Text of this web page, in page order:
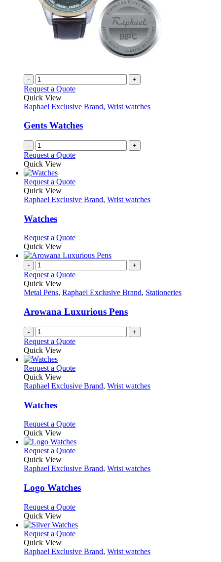
product
page
- +
Request a Quote
Quick View
Raphael Exclusive Brand, Wrist watches
Gents Watches
- +
Request a Quote
Quick View
Request a QuoteThis
has
may
be
chosen
on
the
product
page
Quick View
Raphael Exclusive Brand, Wrist watches
Watches
Request a QuoteThis
has
variants.
options
chosen
on
the
product
Quick View
- +
Request a Quote
Quick View
Metal Pens, Raphael Exclusive Brand, Stationeries
Arowana Luxurious Pens
- +
Request a Quote
Quick View
Request a QuoteThis
has
may
be
chosen
on
the
product
Quick View
Raphael Exclusive Brand, Wrist watches
Watches
Request a QuoteThis
has
multiple
The
may
be
on
product
page
Quick View
Request a QuoteThis
has
variants.
The
may
chosen
on
the
product
Quick View
Raphael Exclusive Brand, Wrist watches
Logo Watches
Request a QuoteThis
has
multiple
The
Quick View
Request a QuoteThis
has
Quick View
Raphael Exclusive Brand, Wrist watches